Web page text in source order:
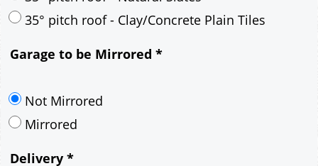
30° pitch roof - Natural Slates
35° pitch roof - Mineral Fibre Slates
35° pitch roof - Clay/Concrete Plain Tiles